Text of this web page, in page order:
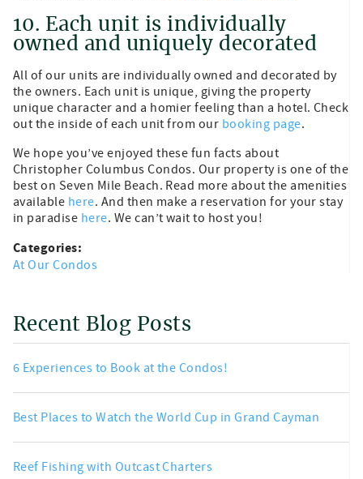
10. Each unit is individually
owned and uniquely decorated
All of our units are individually owned and decorated by
the owners. Each unit is unique, giving the property
unique character and a homier feeling than a hotel. Check
out the inside of each unit from our booking page.
We hope you’ve enjoyed these fun facts about
Christopher Columbus Condos. Our property is one of the
best on Seven Mile Beach. Read more about the amenities
available here. And then make a reservation for your stay
in paradise here. We can’t wait to host you!
Categories:
At Our Condos
Recent Blog Posts
6 Experiences to Book at the Condos!
Best Places to Watch the World Cup in Grand Cayman
Reef Fishing with Outcast Charters